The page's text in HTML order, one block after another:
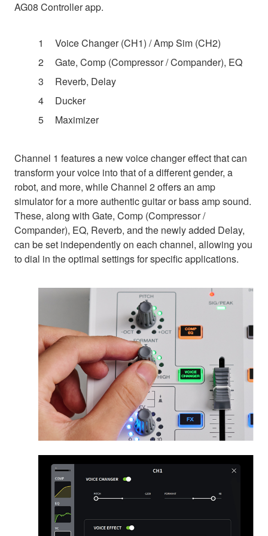
AG08 Controller app.
Voice Changer (CH1) / Amp Sim (CH2)
Gate, Comp (Compressor / Compander), EQ
Reverb, Delay
Ducker
Maximizer
Channel 1 features a new voice changer effect that can
transform your voice into that of a different gender, a
robot, and more, while Channel 2 offers an amp
simulator for a more authentic guitar or bass amp sound.
These, along with Gate, Comp (Compressor /
Compander), EQ, Reverb, and the newly added Delay,
can be set independently on each channel, allowing you
to dial in the optimal settings for specific applications.